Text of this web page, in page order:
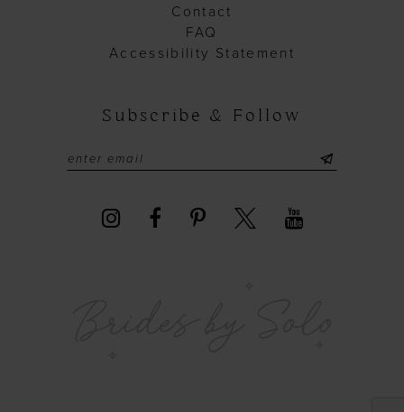
Contact
FAQ
Accessibility Statement
Subscribe & Follow